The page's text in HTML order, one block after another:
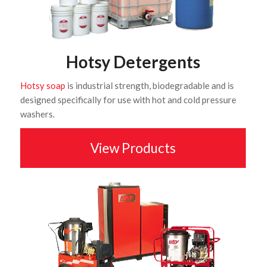
Hotsy Detergents
Hotsy soap is industrial strength, biodegradable and is
designed specifically for use with hot and cold pressure
washers.
View Products